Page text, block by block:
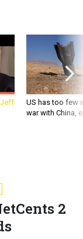
Jeff
US has too few
war with China,
2